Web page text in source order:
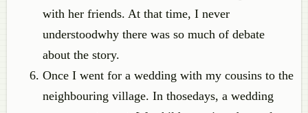
with her friends. At that time, I never
understoodwhy there was so much of debate
about the story.
Once I went for a wedding with my cousins to the
neighbouring village. In thosedays, a wedding